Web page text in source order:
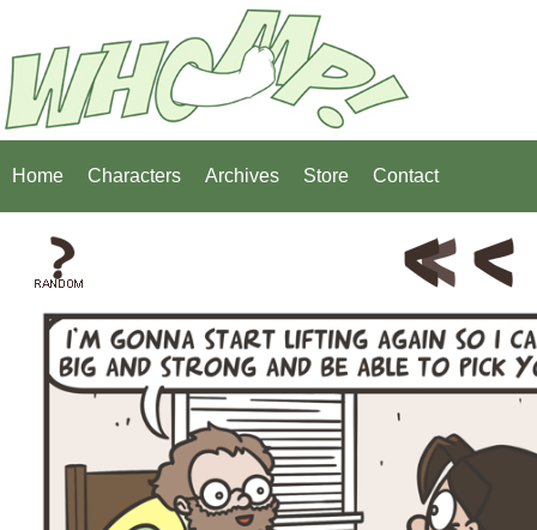
Home Characters Archives Store Contact